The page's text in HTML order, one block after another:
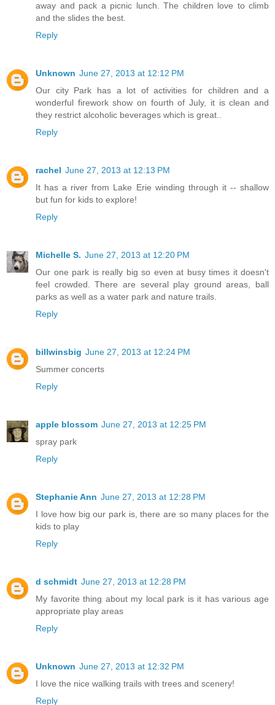
away and pack a picnic lunch. The children love to climb
and the slides the best.
Reply
Unknown June 27, 2013 at 12:12 PM
Our city Park has a lot of activities for children and a
wonderful firework show on fourth of July, it is clean and
they restrict alcoholic beverages which is great..
Reply
rachel June 27, 2013 at 12:13 PM
It has a river from Lake Erie winding through it -- shallow
but fun for kids to explore!
Reply
Michelle S. June 27, 2013 at 12:20 PM
Our one park is really big so even at busy times it doesn't
feel crowded. There are several play ground areas, ball
parks as well as a water park and nature trails.
Reply
billwinsbig June 27, 2013 at 12:24 PM
Summer concerts
Reply
apple blossom June 27, 2013 at 12:25 PM
spray park
Reply
Stephanie Ann June 27, 2013 at 12:28 PM
I love how big our park is, there are so many places for the
kids to play
Reply
d schmidt June 27, 2013 at 12:28 PM
My favorite thing about my local park is it has various age
appropriate play areas
Reply
Unknown June 27, 2013 at 12:32 PM
I love the nice walking trails with trees and scenery!
Reply